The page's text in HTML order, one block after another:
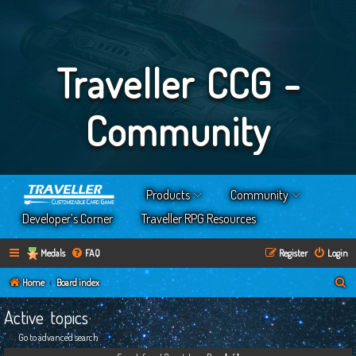
Traveller CCG -
Community
Products
Community
Developer’s Corner
Traveller RPG Resources
Medals FAQ Login
Register
Home Board index
e
r
Active topics
Go to advanced search